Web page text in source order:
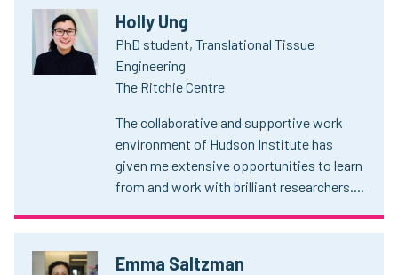
Holly Ung
PhD student, Translational Tissue
Engineering
The Ritchie Centre
The collaborative and supportive work
environment of Hudson Institute has
given me extensive opportunities to learn
from and work with brilliant researchers....
Emma Saltzman